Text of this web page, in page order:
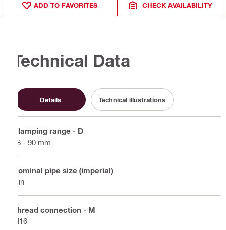
ADD TO FAVORITES CHECK AVAILABILITY
Technical Data
Details Technical illustrations
Clamping range - D
88 - 90 mm
Nominal pipe size (imperial)
3 in
Thread connection - M
M16